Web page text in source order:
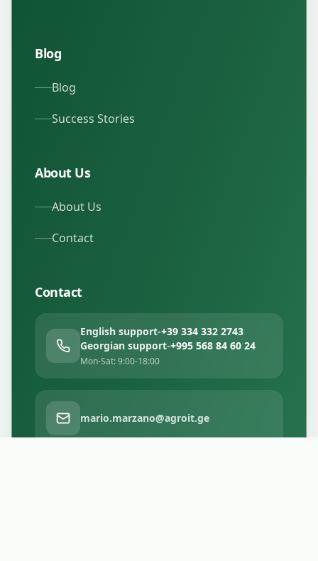
Blog
Blog
Success Stories
About Us
About Us
Contact
Contact
English support-+39 334 332 2743
Georgian support-+995 568 84 60 24
Mon-Sat: 9:00-18:00
mario.marzano@agroit.ge